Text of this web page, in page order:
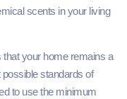
scents in your living
your home remains a
standards of
to use the minimum